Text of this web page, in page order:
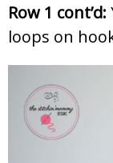
Row 1 cont’d:
loops on